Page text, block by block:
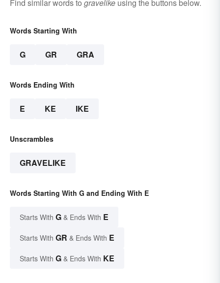
Find similar words to gravelike using the buttons below.
Words Starting With
G GR GRA
Words Ending With
E KE IKE
Unscrambles
GRAVELIKE
Words Starting With G and Ending With E
Starts With G & Ends With E
Starts With GR & Ends With E
Starts With G & Ends With KE